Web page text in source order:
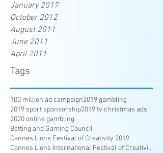
January 2017
October 2012
August 2011
June 2011
April 2011
Tags
100 million ad campaign2019 gambling
2019 sport sponsorship2019 tv christmas ads
2020 online gambling
Betting and Gaming Council
Cannes Lions Festival of Creativity 2019
Cannes Lions International Festival of Creativity